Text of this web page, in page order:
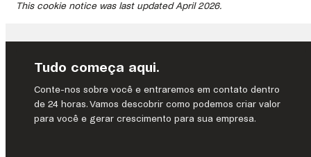
This cookie notice was last updated April 2026.
Tudo começa aqui.
Conte-nos sobre você e entraremos em contato dentro
de 24 horas. Vamos descobrir como podemos criar valor
para você e gerar crescimento para sua empresa.